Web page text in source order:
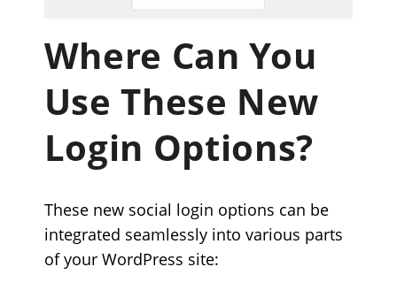
Where Can You
Use These New
Login Options?
These new social login options can be
integrated seamlessly into various parts
of your WordPress site: